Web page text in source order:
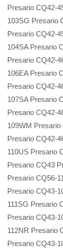
Presario CQ42-
103SG Presario
Presario CQ42-
104SA Presario
Presario CQ42-
106EA Presario
Presario CQ42-
107SA Presario
Presario CQ42-
109WM Presario
Presario CQ42-
110US Presario
Presario CQ43
Presario CQ56-
Presario CQ43-
111SG Presario
Presario CQ43-
112NR Presario
Presario CQ43-